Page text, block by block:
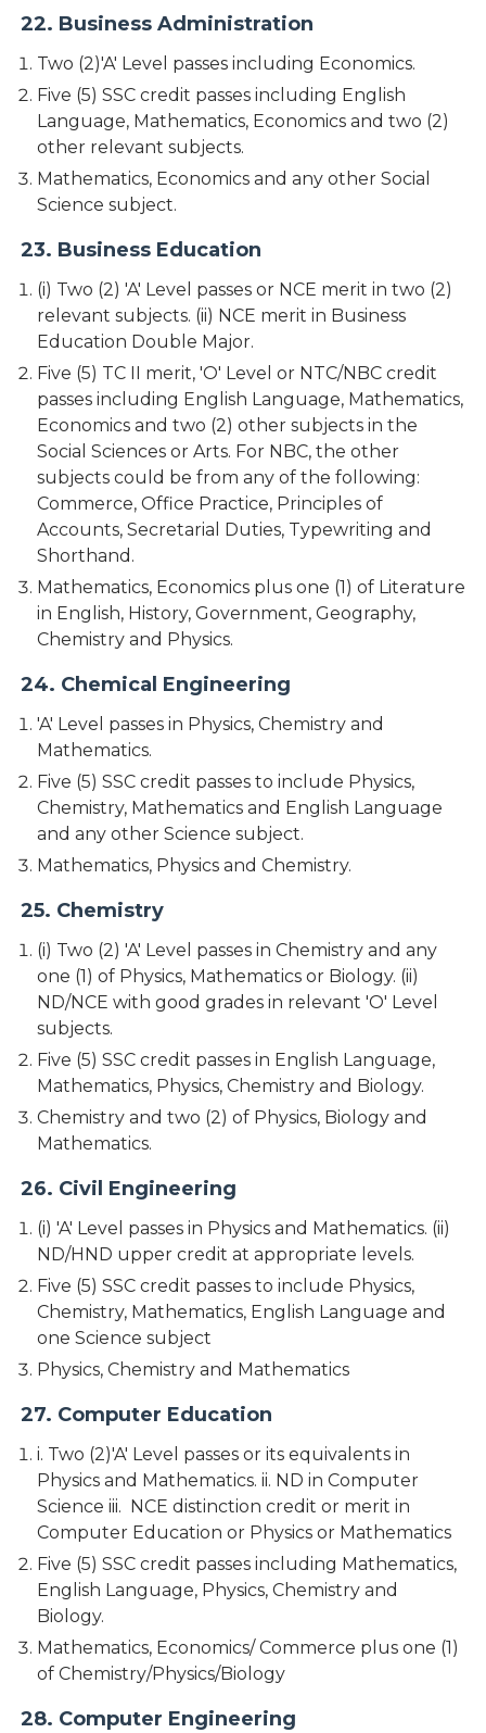
22. Business Administration
Two (2)'A' Level passes including Economics.
Five (5) SSC credit passes including English
Language, Mathematics, Economics and two (2)
other relevant subjects.
Mathematics, Economics and any other Social
Science subject.
23. Business Education
(i) Two (2) 'A' Level passes or NCE merit in two (2)
relevant subjects. (ii) NCE merit in Business
Education Double Major.
Five (5) TC II merit, 'O' Level or NTC/NBC credit
passes including English Language, Mathematics,
Economics and two (2) other subjects in the
Social Sciences or Arts. For NBC, the other
subjects could be from any of the following:
Commerce, Office Practice, Principles of
Accounts, Secretarial Duties, Typewriting and
Shorthand.
Mathematics, Economics plus one (1) of Literature
in English, History, Government, Geography,
Chemistry and Physics.
24. Chemical Engineering
'A' Level passes in Physics, Chemistry and
Mathematics.
Five (5) SSC credit passes to include Physics,
Chemistry, Mathematics and English Language
and any other Science subject.
Mathematics, Physics and Chemistry.
25. Chemistry
(i) Two (2) 'A' Level passes in Chemistry and any
one (1) of Physics, Mathematics or Biology. (ii)
ND/NCE with good grades in relevant 'O' Level
subjects.
Five (5) SSC credit passes in English Language,
Mathematics, Physics, Chemistry and Biology.
Chemistry and two (2) of Physics, Biology and
Mathematics.
26. Civil Engineering
(i) 'A' Level passes in Physics and Mathematics. (ii)
ND/HND upper credit at appropriate levels.
Five (5) SSC credit passes to include Physics,
Chemistry, Mathematics, English Language and
one Science subject
Physics, Chemistry and Mathematics
27. Computer Education
i. Two (2)'A' Level passes or its equivalents in
Physics and Mathematics. ii. ND in Computer
Science iii. NCE distinction credit or merit in
Computer Education or Physics or Mathematics
Five (5) SSC credit passes including Mathematics,
English Language, Physics, Chemistry and
Biology.
Mathematics, Economics/ Commerce plus one (1)
of Chemistry/Physics/Biology
28. Computer Engineering